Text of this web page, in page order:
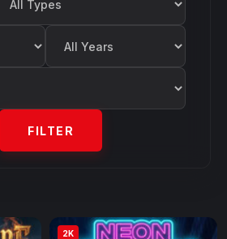
Filter by Year
FILTER
2K